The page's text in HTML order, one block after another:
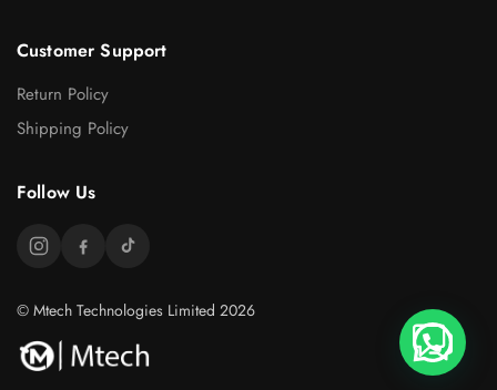
Customer Support
Return Policy
Shipping Policy
Follow Us
© Mtech Technologies Limited 2026